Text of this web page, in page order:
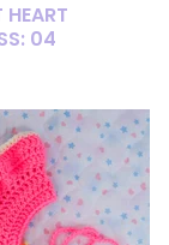
04